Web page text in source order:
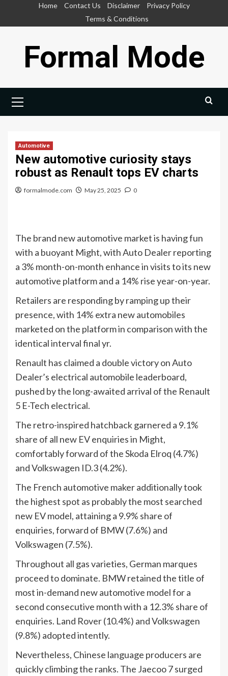
Home Contact Us Disclaimer
Privacy Policy
Terms & Conditions
Formal Mode
Menu
Automotive
New automotive curiosity stays
robust as Renault tops EV charts
formalmode.com May 25, 2025 0
The brand new automotive market is having fun
with a buoyant Might, with Auto Dealer reporting
a 3% month-on-month enhance in visits to its new
automotive platform and a 14% rise year-on-year.
Retailers are responding by ramping up their
presence, with 14% extra new automobiles
marketed on the platform in comparison with the
identical interval final yr.
Renault has claimed a double victory on Auto
Dealer’s electrical automobile leaderboard,
pushed by the long-awaited arrival of the Renault
5 E-Tech electrical.
The retro-inspired hatchback garnered a 9.1%
share of all new EV enquiries in Might,
comfortably forward of the Skoda Elroq (4.7%)
and Volkswagen ID.3 (4.2%).
The French automotive maker additionally took
the highest spot as probably the most searched
new EV model, attaining a 9.9% share of
enquiries, forward of BMW (7.6%) and
Volkswagen (7.5%).
Throughout all gas varieties, German marques
proceed to dominate. BMW retained the title of
most in-demand new automotive model for a
second consecutive month with a 12.3% share of
enquiries. Land Rover (10.4%) and Volkswagen
(9.8%) adopted intently.
Nevertheless, Chinese language producers are
quickly climbing the ranks. The Jaecoo 7 surged